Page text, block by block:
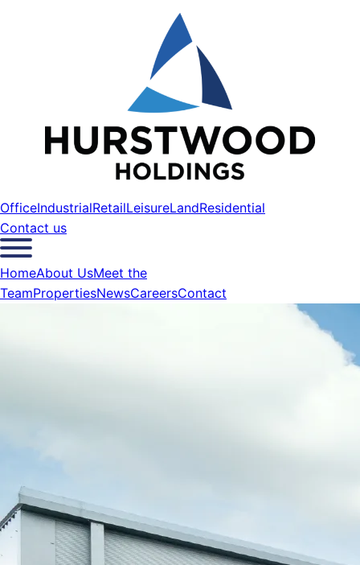
OfficeIndustrialRetailLeisureLandResidential
Contact us
HomeAbout UsMeet the
TeamPropertiesNewsCareersContact